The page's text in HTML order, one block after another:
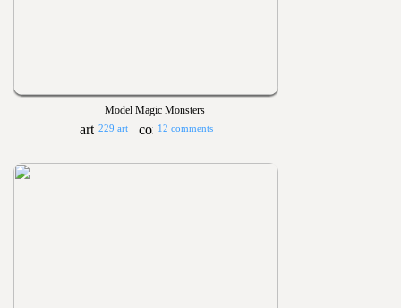
Model Magic Monsters
229 art 12 comments